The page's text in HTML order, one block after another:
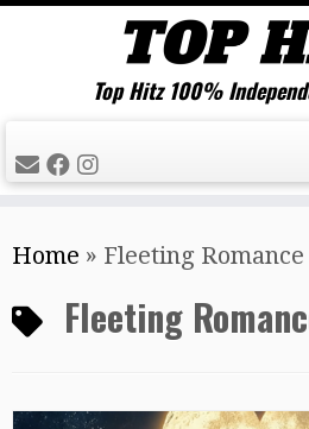
to
content
Top Hitz 100%
Home » Fleeting Romance
Fleeting